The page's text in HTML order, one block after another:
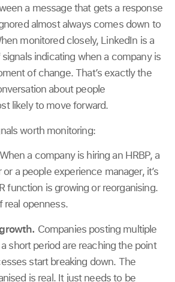
a message that gets a response
almost always comes down to
monitored closely, LinkedIn is a
indicating when a company is
of change. That’s exactly the
about people
likely to move forward.
worth monitoring:
When a company is hiring an HRBP, a
a people experience manager, it’s
function is growing or reorganising.
real openness.
Companies posting multiple
short period are reaching the point
start breaking down. The
is real. It just needs to be